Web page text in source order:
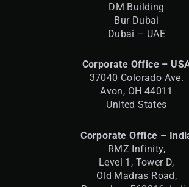
DM Building
Bur Dubai
Dubai – UAE
Corporate Office –
37040 Colorado Ave.
Avon, OH 44011
United States
Corporate Office –
RMZ Infinity,
Level 1, Tower D,
Old Madras Road,